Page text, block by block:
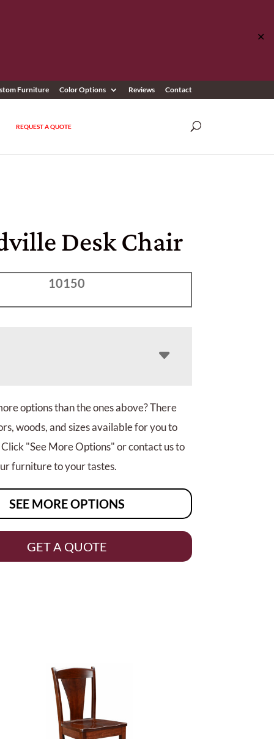
✕
Furniture Color Options Reviews Contact
REQUEST A QUOTE
Desk Chair
10150
options than the ones above? There
woods, and sizes available for you to
"See More Options" or contact us to
furniture to your tastes.
SEE MORE OPTIONS
GET A QUOTE